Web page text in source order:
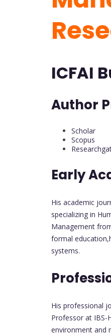
ICFAI
Author
Scholar
Scopus
Early
His academic
specializing in
Management
formal
systems.
His professional
Professor at IBS-
environment and